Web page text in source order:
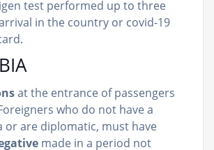
test performed up to three
in the country or covid-19
at the entrance of passengers
who do not have a
or are diplomatic, must have
made in a period not